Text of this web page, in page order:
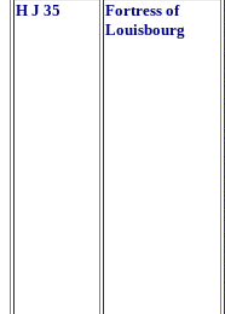
H J 35
Fortress of
Louisbourg